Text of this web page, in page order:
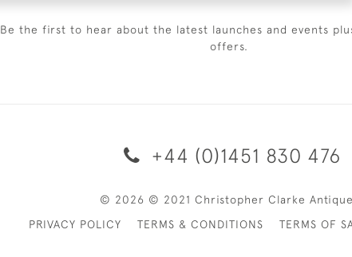
Be the first to hear about the latest launches and events
offers.
+44 (0)1451 830 476
© 2026 © 2021 Christopher Clarke
PRIVACY POLICY
TERMS & CONDITIONS TERMS OF